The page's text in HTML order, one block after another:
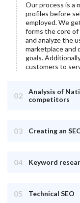
Our process is a
profiles before
employed. We
forms the core of
and analyze the
marketplace and
goals.
customers to
02
Analysis of
competitors
03 Creating an
04 Keyword
05 Technical SEO